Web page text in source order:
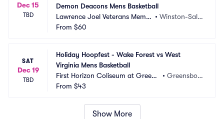
Dec 15
TBD
Demon Deacons Mens Basketball
Lawrence Joel Veterans Memor
ial Coliseum
• Winston-Sale
From $60
SAT
Dec 19
TBD
Holiday Hoopfest - Wake Forest vs West
Virginia Mens Basketball
First Horizon Coliseum at Greens
boro Complex
•Greensbor
From $43
Show More